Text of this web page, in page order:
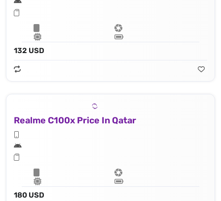
132 USD
Realme C100x Price In Qatar
180 USD